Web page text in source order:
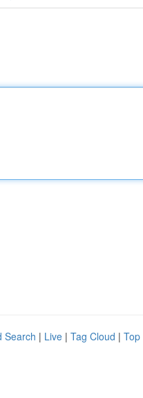
Search | Live | Tag Cloud | Top